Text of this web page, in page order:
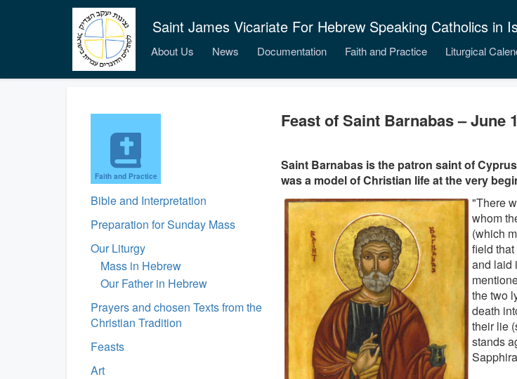
Saint James Vicariate For Hebrew Speaking Catholics in
About Us News Documentation Faith and Practice Liturgical
Faith and Practice
Bible and Interpretation
Preparation for Sunday Mass
Our Liturgy
Mass in Hebrew
Our Father in Hebrew
Prayers and chosen Texts from the
Christian Tradition
Feasts
Art
Feast of Saint Barnabas – June
Saint Barnabas is the patron saint of
was a model of Christian life at the very
"There
whom
(which
field
and laid
the two
death
their lie
stands